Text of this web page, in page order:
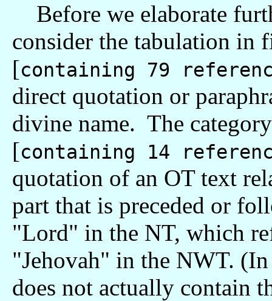
Before we elaborate
consider the tabulation in
[containing 79
direct quotation or
divine name. The
[containing 14
quotation of an OT text
part that is preceded or
"Lord" in the NT, which
"Jehovah" in the NWT.
does not actually contain